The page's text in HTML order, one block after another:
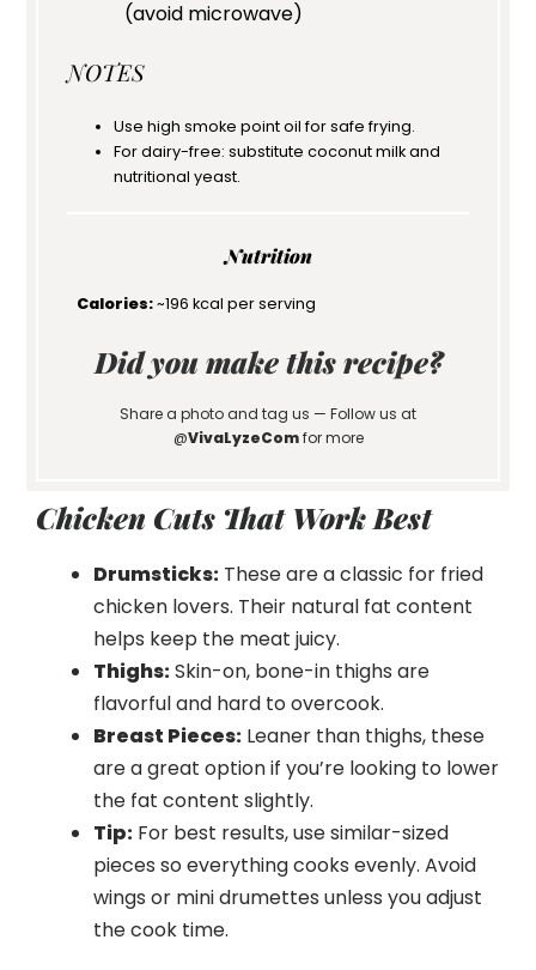
(avoid microwave)
NOTES
Use high smoke point oil for safe frying.
For dairy-free: substitute coconut milk and
nutritional yeast.
Nutrition
Calories:~196 kcal per serving
Did you make this recipe?
Share a photo and tag us — Follow us at
@VivaLyzeComfor more
Chicken Cuts That Work Best
Drumsticks: These are a classic for fried
chicken lovers. Their natural fat content
helps keep the meat juicy.
Thighs:Skin-on, bone-in thighs are
flavorful and hard to overcook.
Breast Pieces: Leaner than thighs, these
are a great option if you’re looking to lower
the fat content slightly.
Tip: For best results, use similar-sized
pieces so everything cooks evenly. Avoid
wings or mini drumettes unless you adjust
the cook time.